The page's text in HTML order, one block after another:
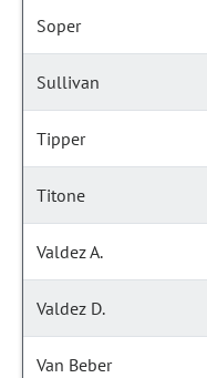
Soper
Sullivan
Tipper
Titone
Valdez A.
Valdez D.
Van Beber